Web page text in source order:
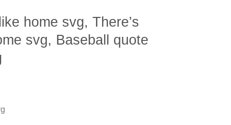
home svg, There’s
svg, Baseball quote